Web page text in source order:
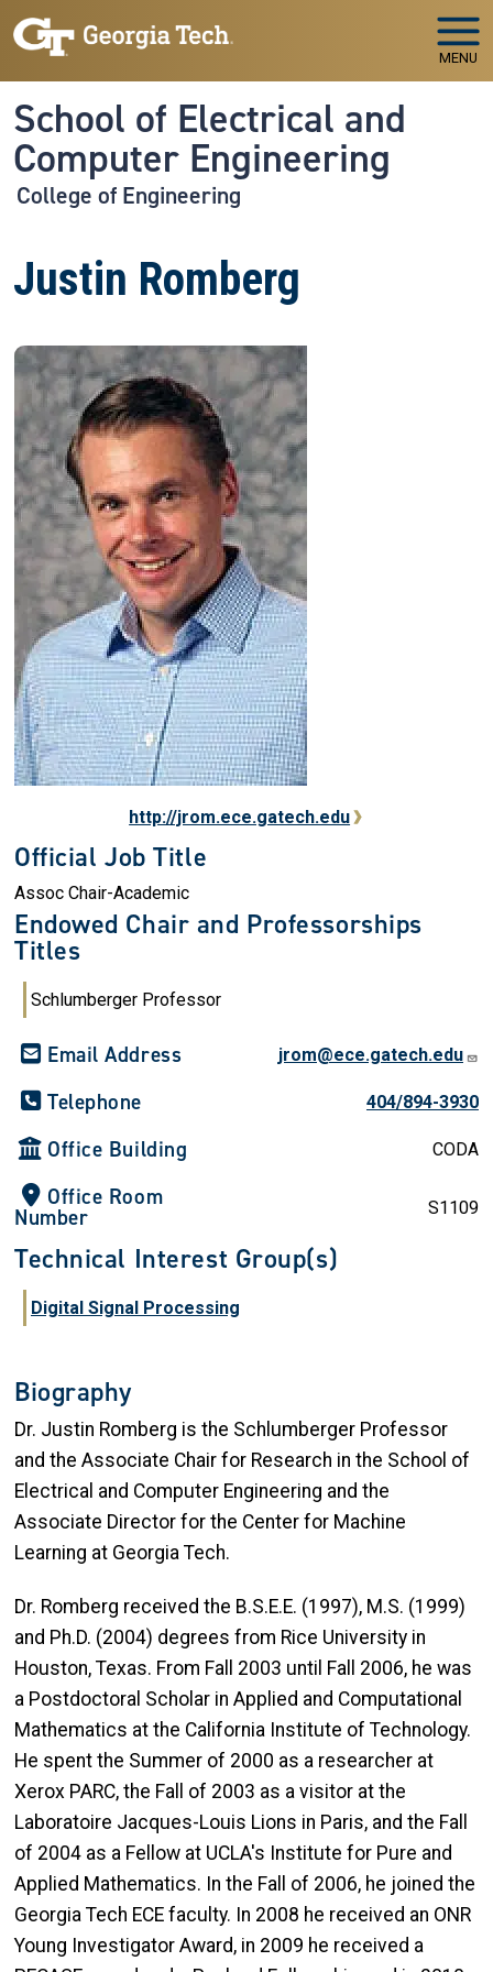
Skip to main navigation
Skip to main content
MENU
School of Electrical and
Computer Engineering
College of Engineering
Justin Romberg
http://jrom.ece.gatech.edu
Official Job Title
Assoc Chair-Academic
Endowed Chair and Professorships
Titles
Schlumberger Professor
Email Address jrom@ece.gatech.edu
Telephone 404/894-3930
Office Building CODA
Office Room
Number S1109
Technical Interest Group(s)
Digital Signal Processing
Biography
Dr. Justin Romberg is the Schlumberger Professor
and the Associate Chair for Research in the School of
Electrical and Computer Engineering and the
Associate Director for the Center for Machine
Learning at Georgia Tech.
Dr. Romberg received the B.S.E.E. (1997), M.S. (1999)
and Ph.D. (2004) degrees from Rice University in
Houston, Texas. From Fall 2003 until Fall 2006, he was
a Postdoctoral Scholar in Applied and Computational
Mathematics at the California Institute of Technology.
He spent the Summer of 2000 as a researcher at
Xerox PARC, the Fall of 2003 as a visitor at the
Laboratoire Jacques-Louis Lions in Paris, and the Fall
of 2004 as a Fellow at UCLA's Institute for Pure and
Applied Mathematics. In the Fall of 2006, he joined the
Georgia Tech ECE faculty. In 2008 he received an ONR
Young Investigator Award, in 2009 he received a